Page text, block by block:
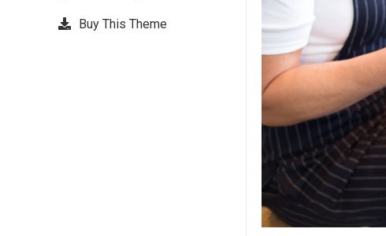
Buy This Theme